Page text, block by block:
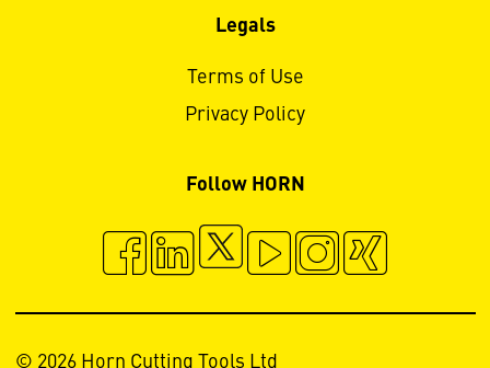
Legals
Terms of Use
Privacy Policy
Follow HORN
© 2026 Horn Cutting Tools Ltd